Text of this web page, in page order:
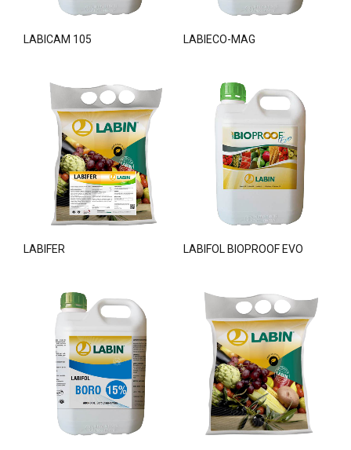
LABICAM 105 LABIECO-MAG
LABIFER LABIFOL BIOPROOF EVO